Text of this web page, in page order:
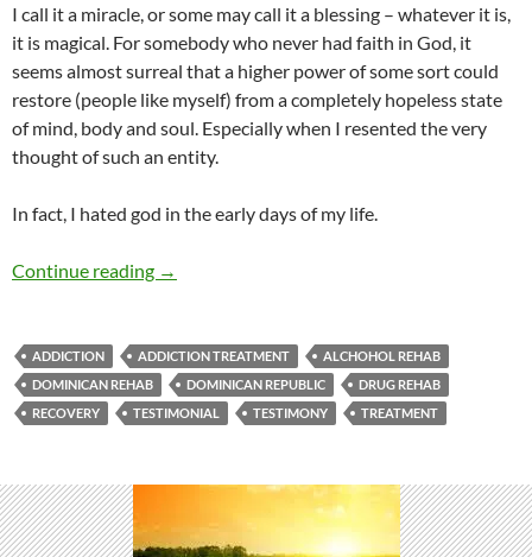
I call it a miracle, or some may call it a blessing – whatever it is,
it is magical. For somebody who never had faith in God, it
seems almost surreal that a higher power of some sort could
restore (people like myself) from a completely hopeless state
of mind, body and soul. Especially when I resented the very
thought of such an entity.
In fact, I hated god in the early days of my life.
Continue reading Was My Addiction a Blessing or a Curse?
→
ADDICTION ADDICTION TREATMENT
ALCHOHOL REHAB
DOMINICAN REHAB
DOMINICAN REPUBLIC
DRUG REHAB
RECOVERY
TESTIMONIAL TESTIMONY TREATMENT